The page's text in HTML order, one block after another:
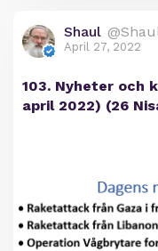
Shaul
April 27, 2022
103. Nyheter och
april 2022) (26